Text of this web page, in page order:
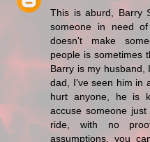
This is aburd, Barry
someone in need
doesn't make
people is sometimes
Barry is my husband,
dad, I've seen him in
hurt anyone, he is
accuse someone
ride, with no
assumptions, you